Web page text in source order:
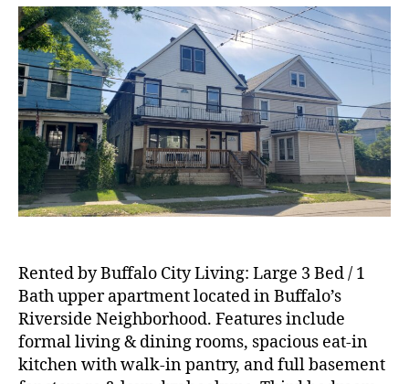
3
Bed
/
1
Bath
Upper
Apartment
located
in
Buffalo’s
Riverside
Rented by Buffalo City Living: Large 3 Bed / 1
Bath upper apartment located in Buffalo’s
Riverside Neighborhood. Features include
formal living & dining rooms, spacious eat-in
kitchen with walk-in pantry, and full basement